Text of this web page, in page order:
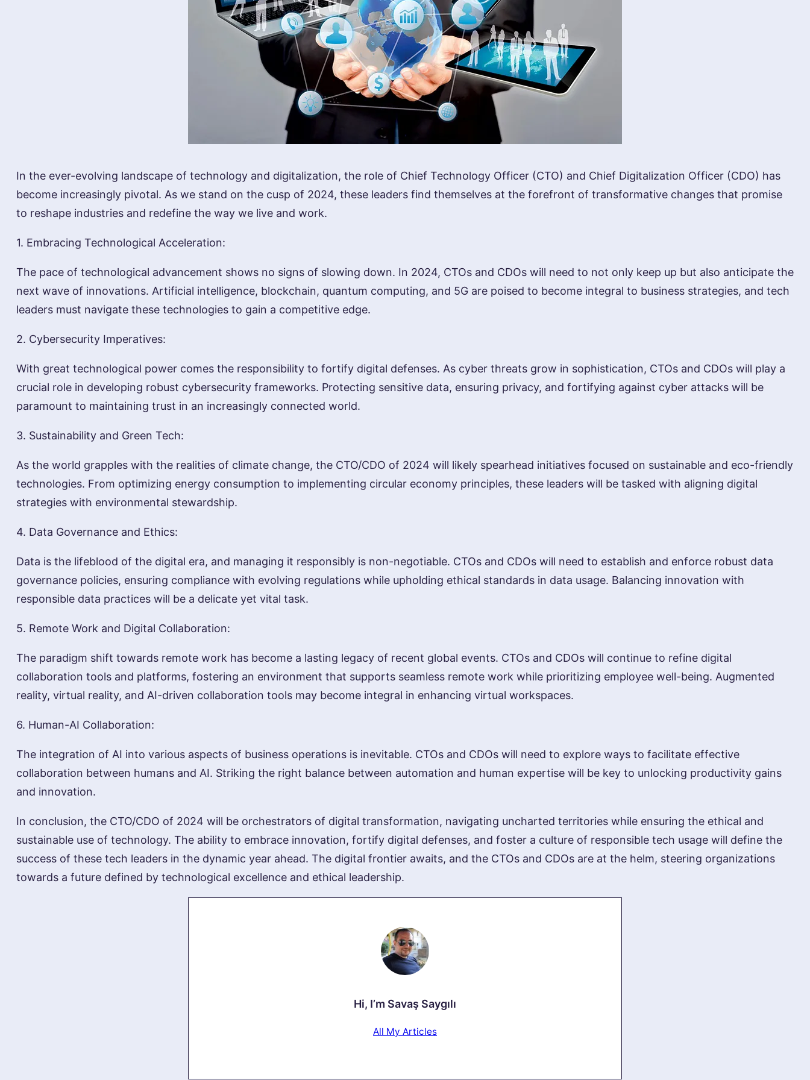
In the ever-evolving landscape of technology and digitalization, the role of Chief Technology Officer (CTO) and Chief Digitalization Officer (CDO) has
become increasingly pivotal. As we stand on the cusp of 2024, these leaders find themselves at the forefront of transformative changes that promise
to reshape industries and redefine the way we live and work.
1. Embracing Technological Acceleration:
The pace of technological advancement shows no signs of slowing down. In 2024, CTOs and CDOs will need to not only keep up but also anticipate the
next wave of innovations. Artificial intelligence, blockchain, quantum computing, and 5G are poised to become integral to business strategies, and tech
leaders must navigate these technologies to gain a competitive edge.
2. Cybersecurity Imperatives:
With great technological power comes the responsibility to fortify digital defenses. As cyber threats grow in sophistication, CTOs and CDOs will play a
crucial role in developing robust cybersecurity frameworks. Protecting sensitive data, ensuring privacy, and fortifying against cyber attacks will be
paramount to maintaining trust in an increasingly connected world.
3. Sustainability and Green Tech:
As the world grapples with the realities of climate change, the CTO/CDO of 2024 will likely spearhead initiatives focused on sustainable and eco-friendly
technologies. From optimizing energy consumption to implementing circular economy principles, these leaders will be tasked with aligning digital
strategies with environmental stewardship.
4. Data Governance and Ethics:
Data is the lifeblood of the digital era, and managing it responsibly is non-negotiable. CTOs and CDOs will need to establish and enforce robust data
governance policies, ensuring compliance with evolving regulations while upholding ethical standards in data usage. Balancing innovation with
responsible data practices will be a delicate yet vital task.
5. Remote Work and Digital Collaboration:
The paradigm shift towards remote work has become a lasting legacy of recent global events. CTOs and CDOs will continue to refine digital
collaboration tools and platforms, fostering an environment that supports seamless remote work while prioritizing employee well-being. Augmented
reality, virtual reality, and AI-driven collaboration tools may become integral in enhancing virtual workspaces.
6. Human-AI Collaboration:
The integration of AI into various aspects of business operations is inevitable. CTOs and CDOs will need to explore ways to facilitate effective
collaboration between humans and AI. Striking the right balance between automation and human expertise will be key to unlocking productivity gains
and innovation.
In conclusion, the CTO/CDO of 2024 will be orchestrators of digital transformation, navigating uncharted territories while ensuring the ethical and
sustainable use of technology. The ability to embrace innovation, fortify digital defenses, and foster a culture of responsible tech usage will define the
success of these tech leaders in the dynamic year ahead. The digital frontier awaits, and the CTOs and CDOs are at the helm, steering organizations
towards a future defined by technological excellence and ethical leadership.
Hi, I’m Savaş Saygılı
All My Articles